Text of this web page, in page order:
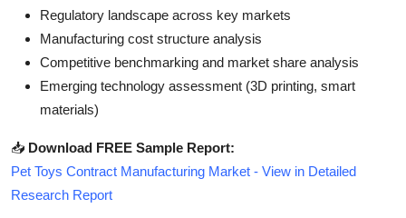
Regulatory landscape across key markets
Manufacturing cost structure analysis
Competitive benchmarking and market share analysis
Emerging technology assessment (3D printing, smart
materials)
📥 Download FREE Sample Report:
Pet Toys Contract Manufacturing Market - View in Detailed
Research Report